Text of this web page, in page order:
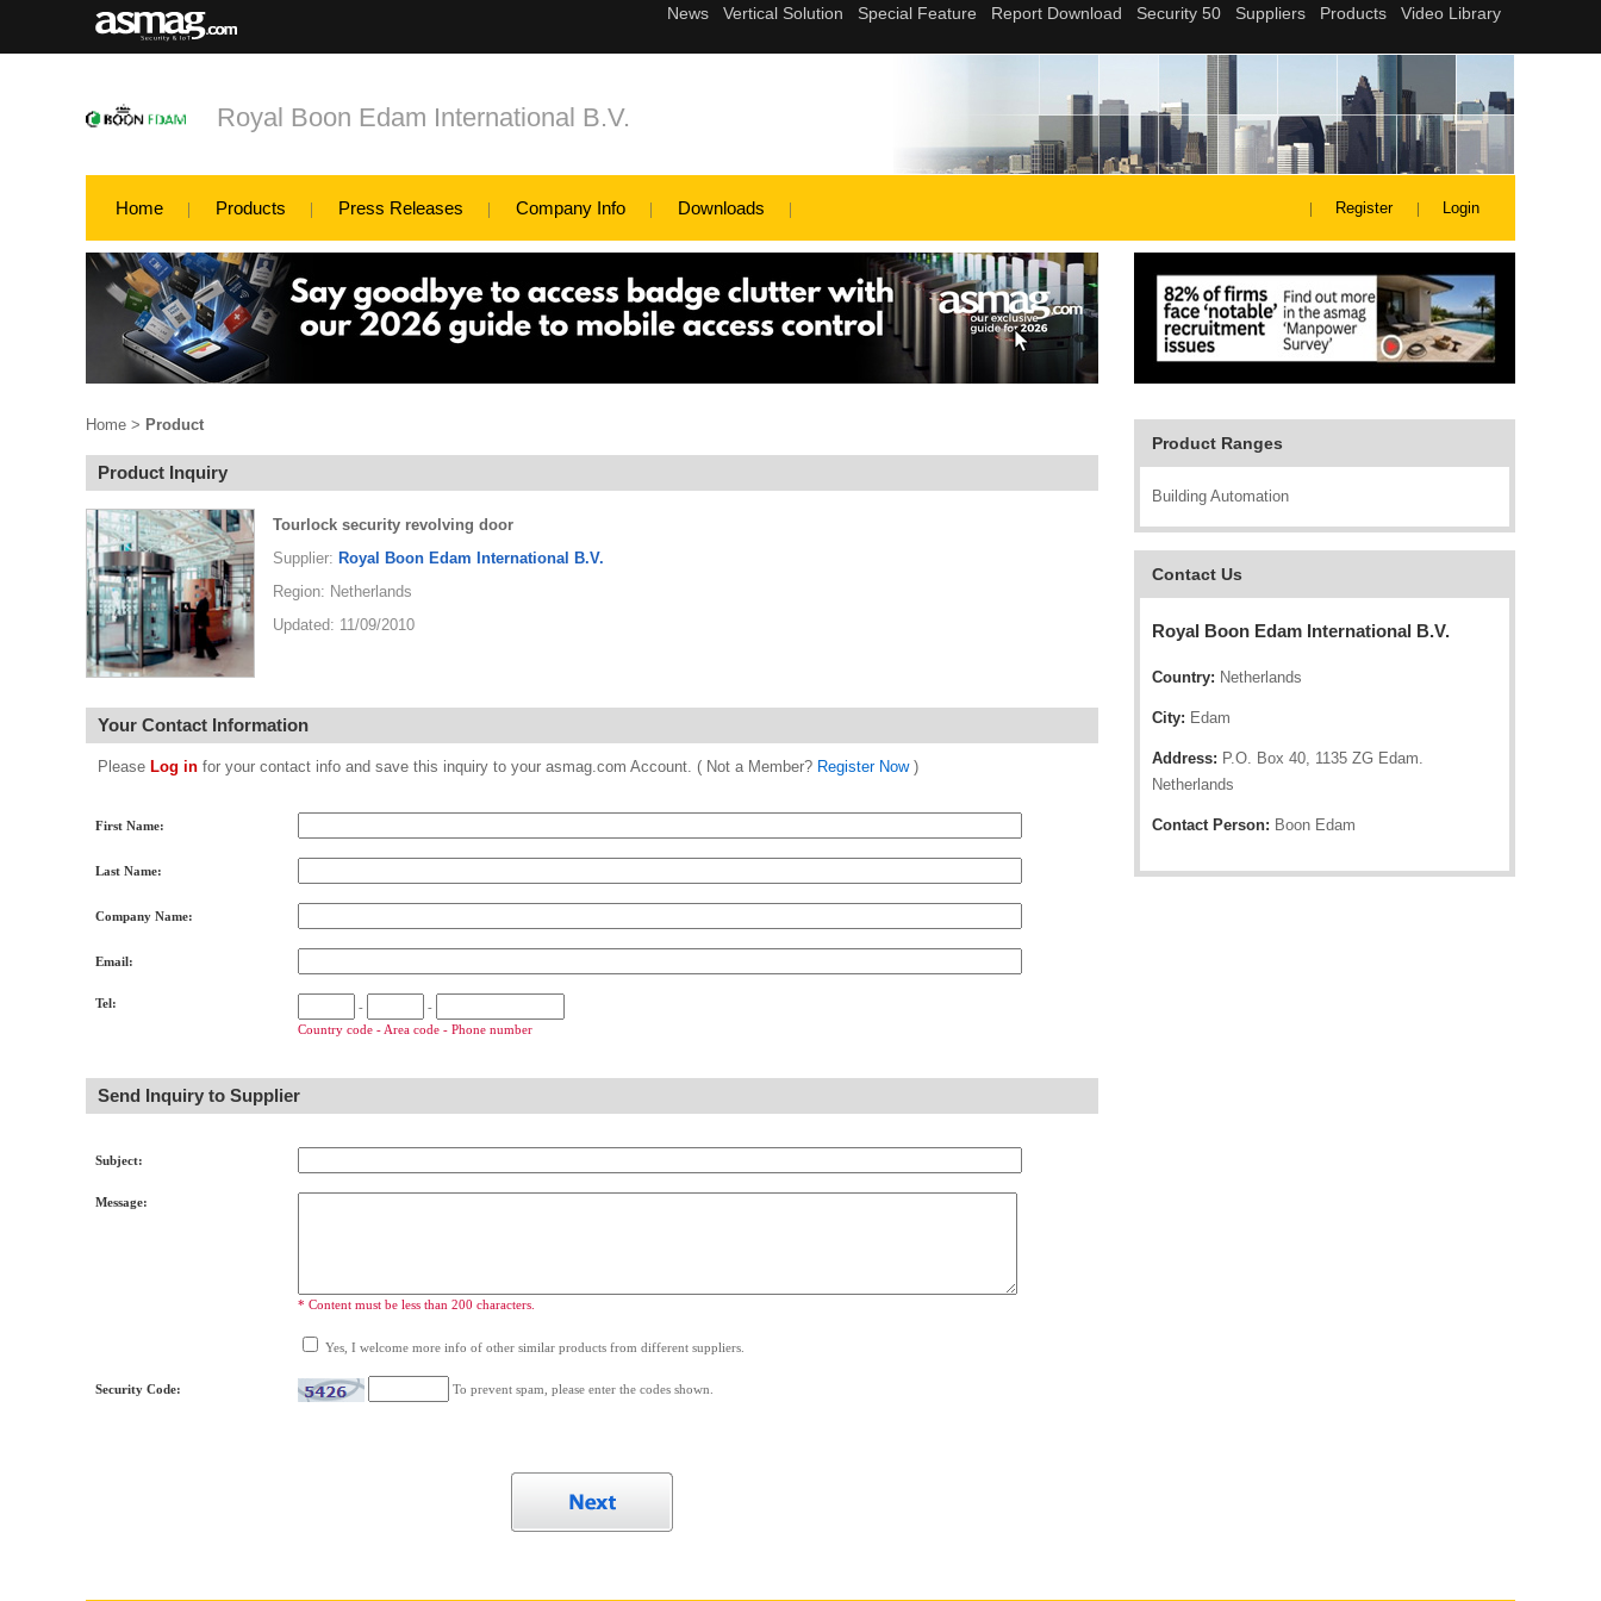
Royal Boon Edam International B.V.
Home Products Press Releases Company Info Downloads Register Login
Product Ranges
Building Automation
Contact Us
Royal Boon Edam International B.V.
Country: Netherlands
City: Edam
Address: P.O. Box 40, 1135 ZG Edam.
Netherlands
Contact Person: Boon Edam
Home > Product
Product Inquiry
Tourlock security revolving door
Supplier: Royal Boon Edam International B.V.
Region: Netherlands
Updated: 11/09/2010
Your Contact Information
Please Log in for your contact info and save this inquiry to your asmag.com Account. ( Not a Member? Register Now)
First Name:
Last Name:
Company Name:
Email:
Tel: -
-
Country code - Area code - Phone number
Send Inquiry to Supplier
Subject:
Message:
* Content must be less than 200 characters.
Yes, I welcome more info of other similar products from different suppliers.
Security Code: To prevent spam, please enter the codes shown.